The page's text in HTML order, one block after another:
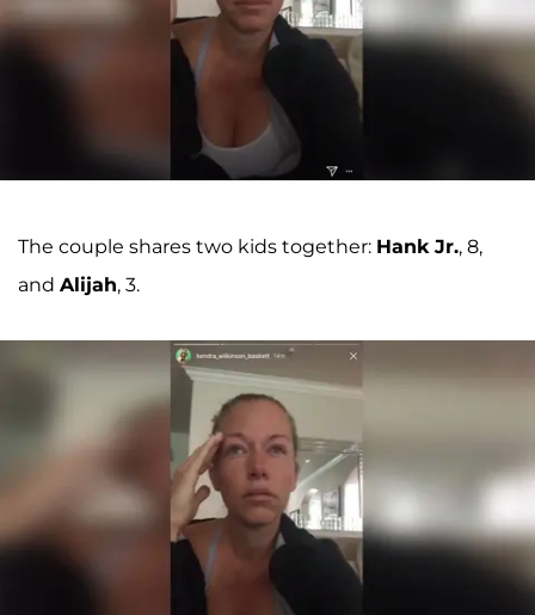
The couple shares two kids together: Hank Jr., 8,
and Alijah, 3.